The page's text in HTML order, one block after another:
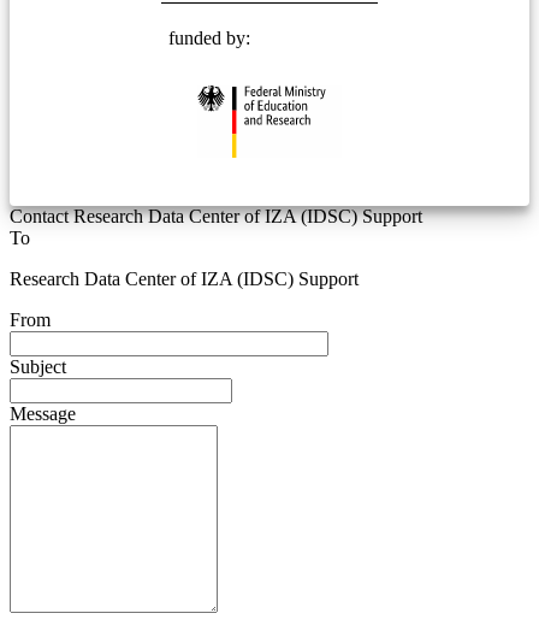
funded by:
Contact Research Data Center of IZA (IDSC) Support
To
Research Data Center of IZA (IDSC) Support
From
Subject
Message